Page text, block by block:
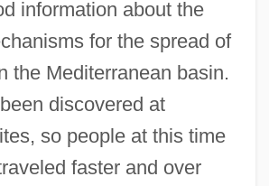
information about the
for the spread of
the Mediterranean basin.
discovered at
so people at this time
faster and over